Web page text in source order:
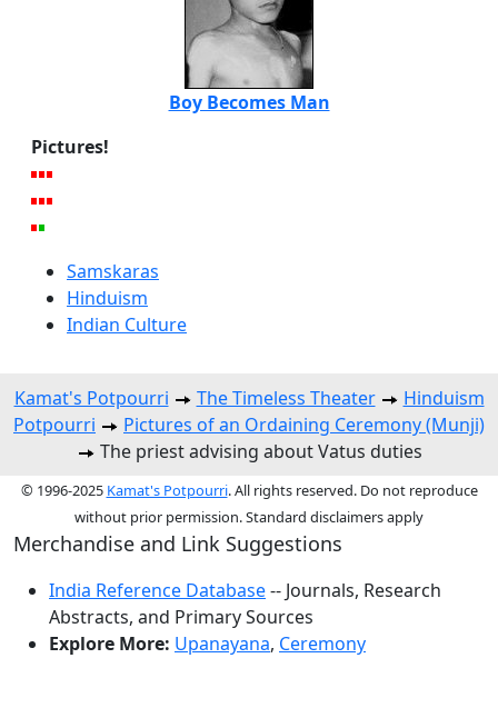
Boy Becomes Man
Pictures!
Samskaras
Hinduism
Indian Culture
Kamat's Potpourri The Timeless Theater
Hinduism
Potpourri
Pictures of an Ordaining Ceremony (Munji)
The priest advising about Vatus duties
© 1996-2025 Kamat's Potpourri. All rights reserved. Do not reproduce
without prior permission. Standard disclaimers apply
Merchandise and Link Suggestions
India Reference Database-- Journals, Research
Abstracts, and Primary Sources
Explore More: Upanayana, Ceremony